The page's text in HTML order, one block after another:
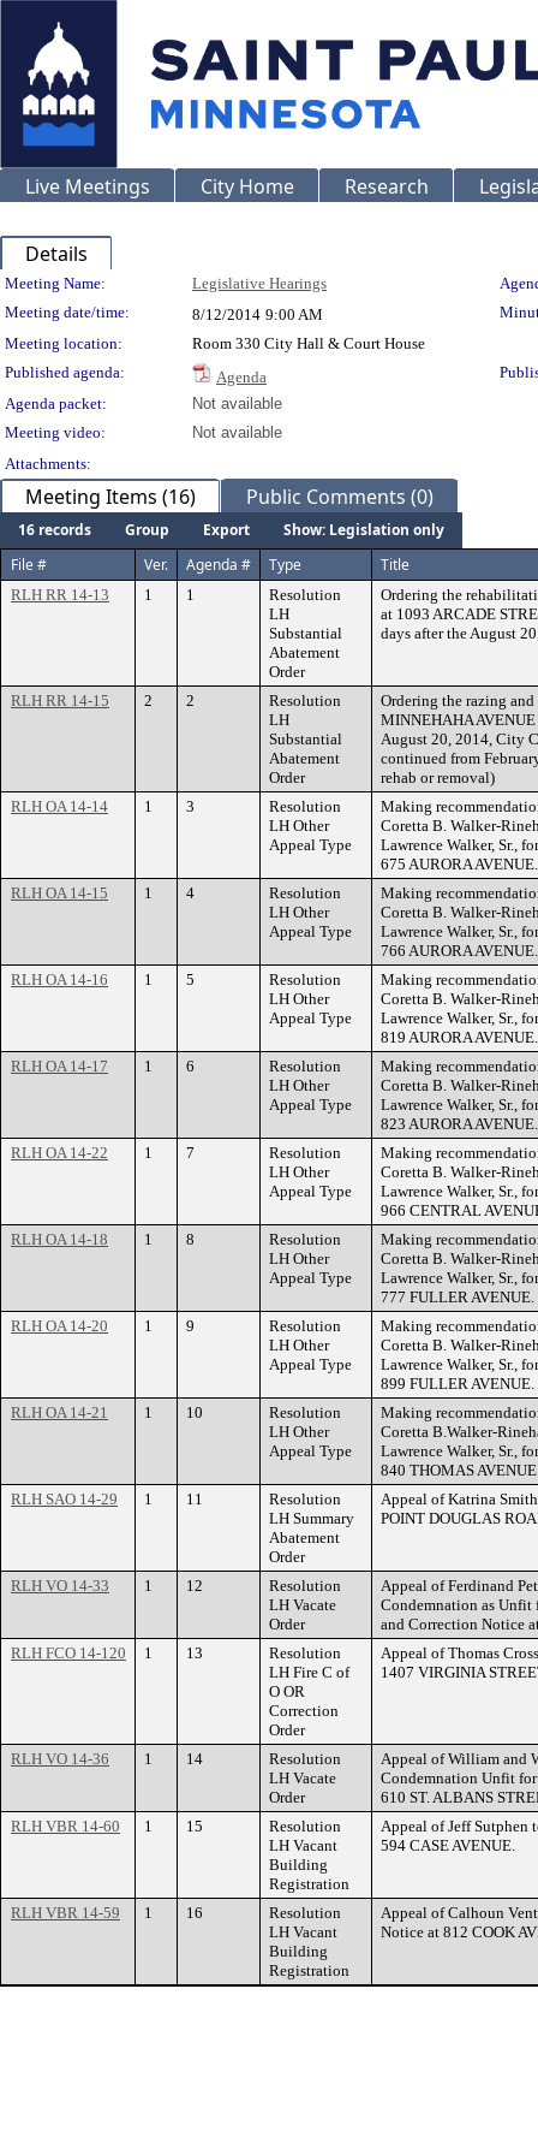
Live Meetings City Home Research
Details
Meeting Details
Meeting Name: Legislative Hearings
Meeting date/time:
8/12/2014 9:00 AM
Meeting location:
Room 330 City Hall & Court House
Published agenda:
Agenda
Agenda packet:
Not available
Meeting video:
Not available
Attachments:
Meeting Items (16) Public Comments (0)
16 records Group Export
Show: Legislation only
File #
Ver. Agenda # Type Title
RLH RR 14-13 1 1
Resolution
LH
Substantial
Abatement
Order
Ordering the
at 1093 ARCADE
days after the August
RLH RR 14-15 2 2
Resolution
LH
Substantial
Abatement
Order
Ordering the razing
MINNEHAHA
August 20, 2014, City
continued from
rehab or removal)
RLH OA 14-14
1 3
Resolution
LH Other
Appeal Type
Making
Coretta B. Walker-
Lawrence Walker, Sr.,
675 AURORA AVENUE.
RLH OA 14-15
1 4
Resolution
LH Other
Appeal Type
Making
Coretta B. Walker-
Lawrence Walker, Sr.,
766 AURORA AVENUE.
RLH OA 14-16
1 5
Resolution
LH Other
Appeal Type
Making
Coretta B. Walker-
Lawrence Walker, Sr.,
819 AURORA AVENUE.
RLH OA 14-17
1 6
Resolution
LH Other
Appeal Type
Making
Coretta B. Walker-
Lawrence Walker, Sr.,
823 AURORA AVENUE.
RLH OA 14-22
1 7
Resolution
LH Other
Appeal Type
Making
Coretta B. Walker-
Lawrence Walker, Sr.,
966 CENTRAL
RLH OA 14-18
1 8
Resolution
LH Other
Appeal Type
Making
Coretta B. Walker-
Lawrence Walker, Sr.,
777 FULLER AVENUE.
RLH OA 14-20
1 9
Resolution
LH Other
Appeal Type
Making
Coretta B. Walker-
Lawrence Walker, Sr.,
899 FULLER AVENUE.
RLH OA 14-21
1 10
Resolution
LH Other
Appeal Type
Making
Coretta B.Walker-
Lawrence Walker, Sr.,
840 THOMAS
RLH SAO 14-29
1 11
Resolution
LH Summary
Abatement
Order
Appeal of Katrina
POINT DOUGLAS
RLH VO 14-33 1 12
Resolution
LH Vacate
Order
Appeal of Ferdinand
Condemnation as Unfit
and Correction Notice
RLH FCO 14-120
1 13
Resolution
LH Fire C of
O OR
Correction
Order
Appeal of Thomas
1407 VIRGINIA
RLH VO 14-36 1 14
Resolution
LH Vacate
Order
Appeal of William and
Condemnation Unfit
610 ST. ALBANS
RLH VBR 14-60
1 15
Resolution
LH Vacant
Building
Registration
Appeal of Jeff Sutphen
594 CASE AVENUE.
RLH VBR 14-59 1 16
Resolution
LH Vacant
Building
Registration
Appeal of Calhoun
Notice at 812 COOK